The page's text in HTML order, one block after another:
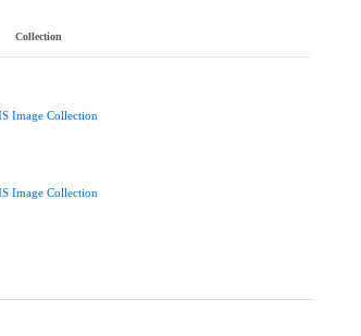
Collection
Image Collection
Image Collection